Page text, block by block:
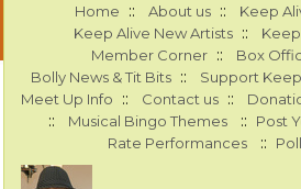
Home :: About us :: Keep
Keep Alive New Artists ::
Member Corner :: Box
Bolly News & Tit Bits :: Support
Meet Up Info :: Contact us ::
:: Musical Bingo Themes :: Post
Rate Performances ::